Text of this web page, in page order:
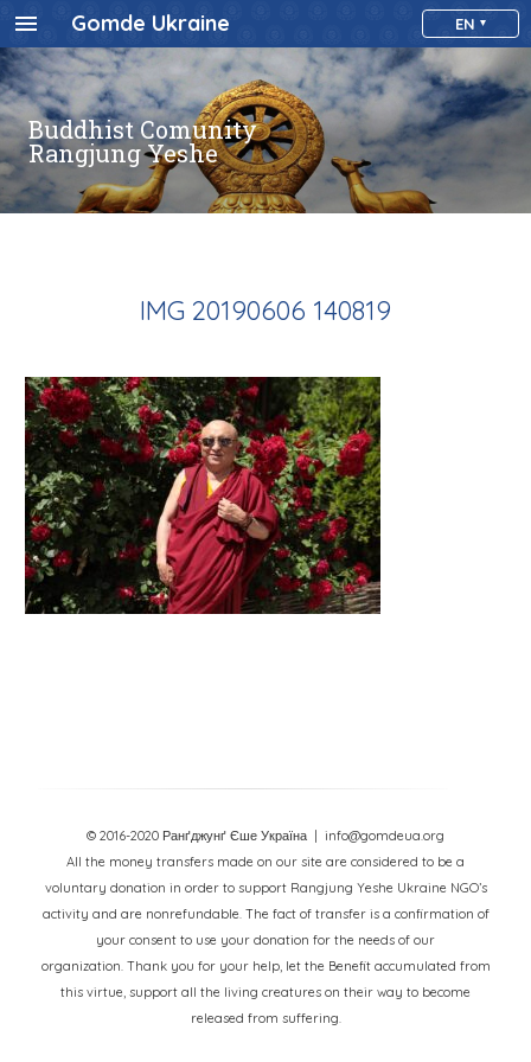
Gomde Ukraine EN
Buddhist Comunity
Rangjung Yeshe
IMG 20190606 140819
© 2016-2020 Ранґджунґ Єше Україна
| info@gomdeua.org
All the money transfers made on our site are considered to be a
voluntary donation in order to support Rangjung Yeshe Ukraine NGO’s
activity and are nonrefundable. The fact of transfer is a confirmation of
your consent to use your donation for the needs of our
organization. Thank you for your help, let the Benefit accumulated from
this virtue, support all the living creatures on their way to become
released from suffering.